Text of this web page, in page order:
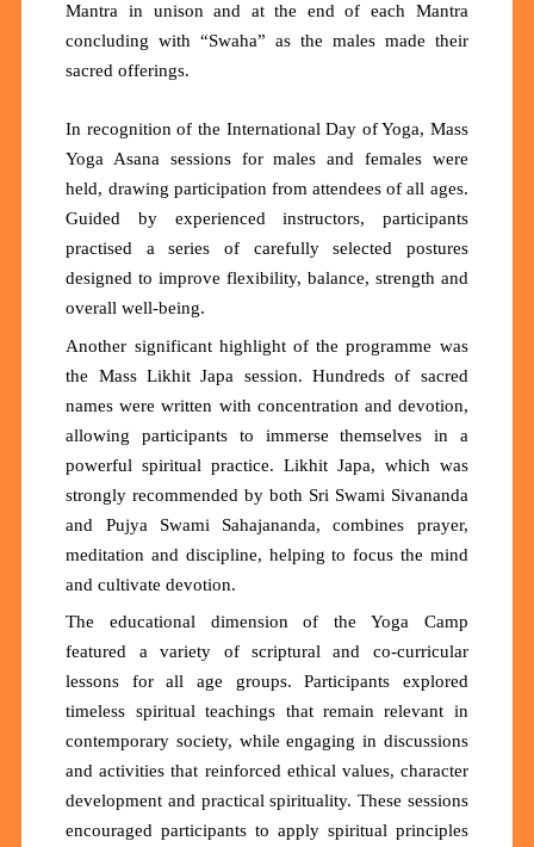
Mantra in unison and at the end of each Mantra
concluding with “Swaha” as the males made their
sacred offerings.
In recognition of the International Day of Yoga, Mass
Yoga Asana sessions for males and females were
held, drawing participation from attendees of all ages.
Guided by experienced instructors, participants
practised a series of carefully selected postures
designed to improve flexibility, balance, strength and
overall well-being.
Another significant highlight of the programme was
the Mass Likhit Japa session. Hundreds of sacred
names were written with concentration and devotion,
allowing participants to immerse themselves in a
powerful spiritual practice. Likhit Japa, which was
strongly recommended by both Sri Swami Sivananda
and Pujya Swami Sahajananda, combines prayer,
meditation and discipline, helping to focus the mind
and cultivate devotion.
The educational dimension of the Yoga Camp
featured a variety of scriptural and co-curricular
lessons for all age groups. Participants explored
timeless spiritual teachings that remain relevant in
contemporary society, while engaging in discussions
and activities that reinforced ethical values, character
development and practical spirituality. These sessions
encouraged participants to apply spiritual principles